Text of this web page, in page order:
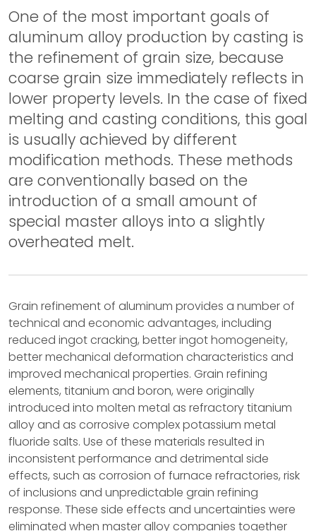
One of the most important goals of
aluminum alloy production by casting is
the refinement of grain size, because
coarse grain size immediately reflects in
lower property levels. In the case of fixed
melting and casting conditions, this goal
is usually achieved by different
modification methods. These methods
are conventionally based on the
introduction of a small amount of
special master alloys into a slightly
overheated melt.
Grain refinement of aluminum provides a number of
technical and economic advantages, including
reduced ingot cracking, better ingot homogeneity,
better mechanical deformation characteristics and
improved mechanical properties. Grain refining
elements, titanium and boron, were originally
introduced into molten metal as refractory titanium
alloy and as corrosive complex potassium metal
fluoride salts. Use of these materials resulted in
inconsistent performance and detrimental side
effects, such as corrosion of furnace refractories, risk
of inclusions and unpredictable grain refining
response. These side effects and uncertainties were
eliminated when master alloy companies together